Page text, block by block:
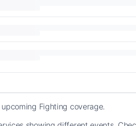
Fighting coverage.